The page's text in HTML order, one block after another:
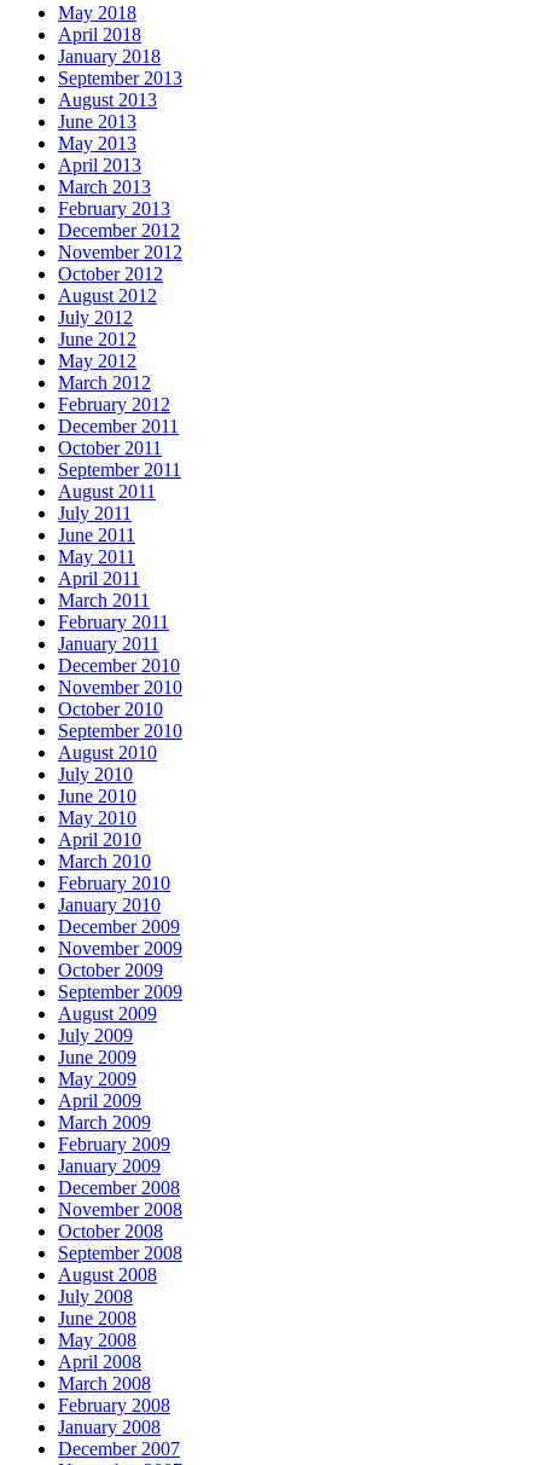
May 2018
April 2018
January 2018
September 2013
August 2013
June 2013
May 2013
April 2013
March 2013
February 2013
December 2012
November 2012
October 2012
August 2012
July 2012
June 2012
May 2012
March 2012
February 2012
December 2011
October 2011
September 2011
August 2011
July 2011
June 2011
May 2011
April 2011
March 2011
February 2011
January 2011
December 2010
November 2010
October 2010
September 2010
August 2010
July 2010
June 2010
May 2010
April 2010
March 2010
February 2010
January 2010
December 2009
November 2009
October 2009
September 2009
August 2009
July 2009
June 2009
May 2009
April 2009
March 2009
February 2009
January 2009
December 2008
November 2008
October 2008
September 2008
August 2008
July 2008
June 2008
May 2008
April 2008
March 2008
February 2008
January 2008
December 2007